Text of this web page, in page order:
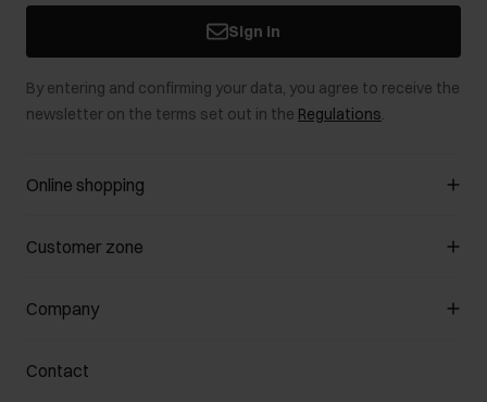
Sign in
By entering and confirming your data, you agree to receive the
newsletter on the terms set out in the Regulations.
Online shopping
Manage cookies
Payment methods
How to make a Return?
Customer zone
Customer Club
Promotion regulations
Returns
Company
About us
Contact